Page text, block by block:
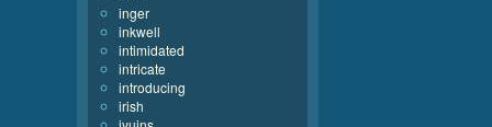
inger
inkwell
intimidated
intricate
introducing
irish